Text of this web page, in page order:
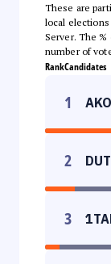
These are
local elections
Server. The
number of
RankCandidates
1
2
3